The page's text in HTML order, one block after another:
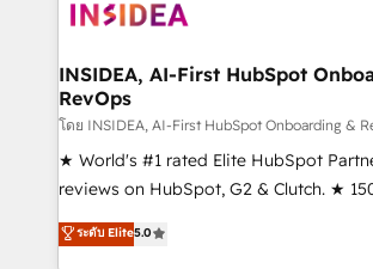
winning design to build scalable, globally
marketing campaigns, & RevOps
fuel long-term success We connect the entire
customer lifecycle through seamless
ensure long-term adoption with
management programs, and align
HubSpot accreditations and experience
INSIDEA, AI-First HubSpot
RevOps
โดย INSIDEA, AI-First HubSpot Onboarding &
★ World's #1 rated Elite HubSpot
reviews on HubSpot, G2 & Clutch. ★
Certified Experts & Trainers across the
1,500+ implementations across five
ระดับ Elite5.0